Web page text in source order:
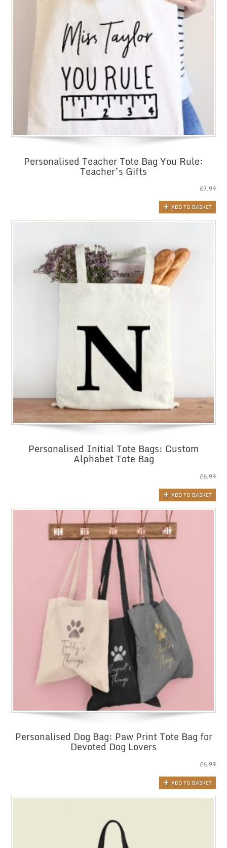
Personalised Teacher Tote Bag You Rule:
Teacher’s Gifts
£7.99
ADD TO BASKET
Personalised Initial Tote Bags: Custom
Alphabet Tote Bag
£6.99
ADD TO BASKET
Personalised Dog Bag: Paw Print Tote Bag for
Devoted Dog Lovers
£6.99
ADD TO BASKET